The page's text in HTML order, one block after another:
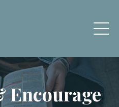
Encourage